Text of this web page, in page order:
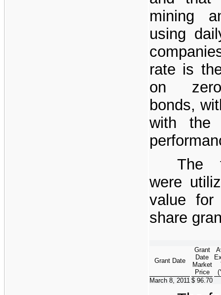
mining
using
rate is
on
bonds,
with the
The
were
value for
share
Grant Date
Grant
Date
Market
Price
March 8, 2011 $ 96.70